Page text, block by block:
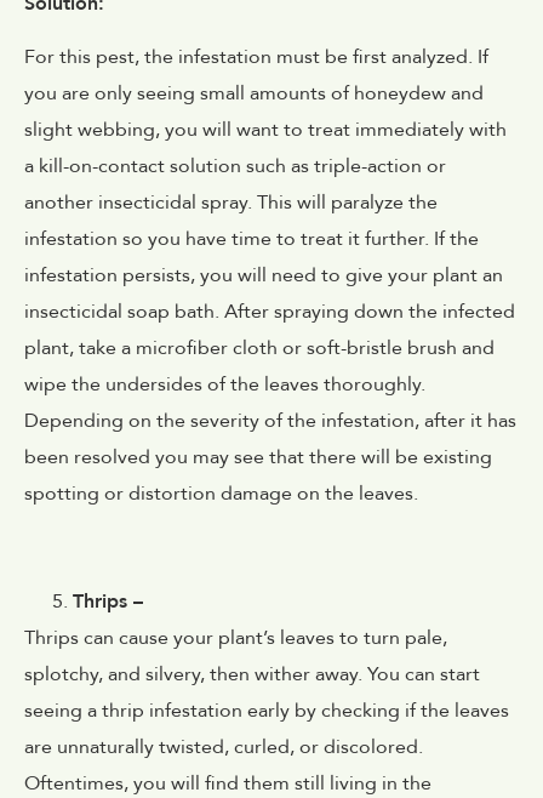
For this pest, the infestation must be first analyzed. If
you are only seeing small amounts of honeydew and
slight webbing, you will want to treat immediately with
a kill-on-contact solution such as triple-action or
another insecticidal spray. This will paralyze the
infestation so you have time to treat it further. If the
infestation persists, you will need to give your plant an
insecticidal soap bath. After spraying down the infected
plant, take a microfiber cloth or soft-bristle brush and
wipe the undersides of the leaves thoroughly.
Depending on the severity of the infestation, after it has
been resolved you may see that there will be existing
spotting or distortion damage on the leaves.
Thrips –
Thrips can cause your plant’s leaves to turn pale,
splotchy, and silvery, then wither away. You can start
seeing a thrip infestation early by checking if the leaves
are unnaturally twisted, curled, or discolored.
Oftentimes, you will find them still living in the